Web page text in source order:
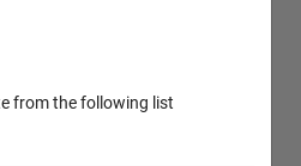
from the following list